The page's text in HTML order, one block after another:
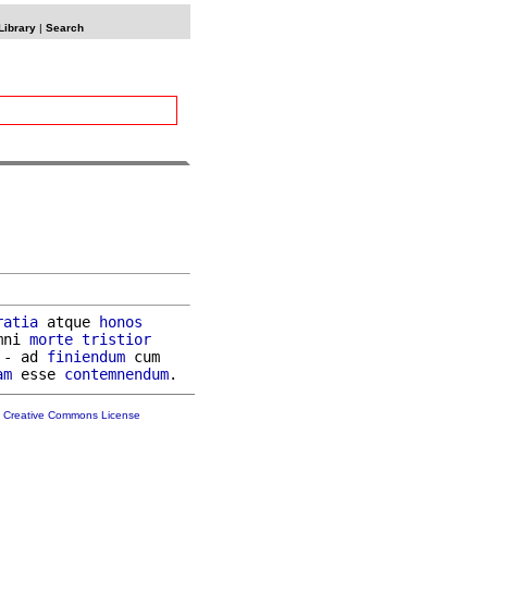
| Search
atque honos
morte tristior
- ad finiendum cum
esse contemnendum
Creative Commons License